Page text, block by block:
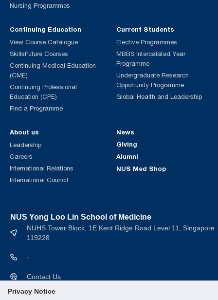
Privacy Notice
Nursing Programmes
Continuing Education
View Course Catalogue
SkillsFuture Courses
Continuing Medical Education
(CME)
Continuing Professional
Education (CPE)
Find a Programme
Current Students
Elective Programmes
MBBS Intercalated Year
Programme
Undergraduate Research
Opportunity Programme
Global Health and Leadership
About us
Leadership
Careers
International Relations
International Council
News
Giving
Alumni
NUS Med Shop
NUS Yong Loo Lin School of Medicine
NUHS Tower Block, 1E Kent Ridge Road Level 11, Singapore
119228
-
Contact Us